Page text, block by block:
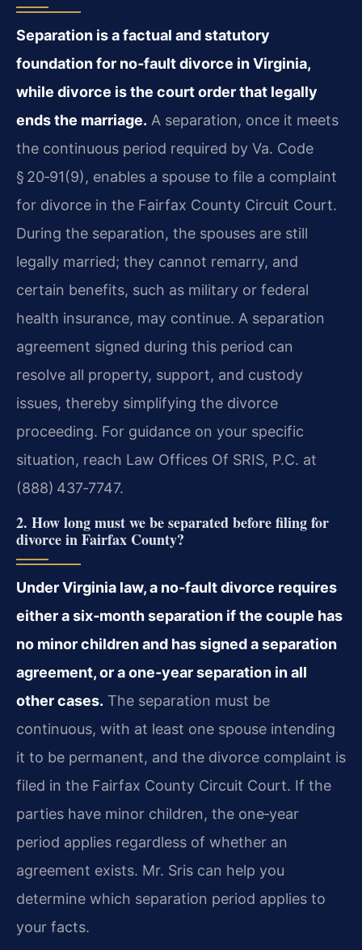
Separation is a factual and statutory
foundation for no‑fault divorce in Virginia,
while divorce is the court order that legally
ends the marriage. A separation, once it meets
the continuous period required by Va. Code
§ 20‑91(9), enables a spouse to file a complaint
for divorce in the Fairfax County Circuit Court.
During the separation, the spouses are still
legally married; they cannot remarry, and
certain benefits, such as military or federal
health insurance, may continue. A separation
agreement signed during this period can
resolve all property, support, and custody
issues, thereby simplifying the divorce
proceeding. For guidance on your specific
situation, reach Law Offices Of SRIS, P.C. at
(888) 437‑7747.
2. How long must we be separated before filing for
divorce in Fairfax County?
Under Virginia law, a no‑fault divorce requires
either a six‑month separation if the couple has
no minor children and has signed a separation
agreement, or a one‑year separation in all
other cases. The separation must be
continuous, with at least one spouse intending
it to be permanent, and the divorce complaint is
filed in the Fairfax County Circuit Court. If the
parties have minor children, the one‑year
period applies regardless of whether an
agreement exists. Mr. Sris can help you
determine which separation period applies to
your facts.